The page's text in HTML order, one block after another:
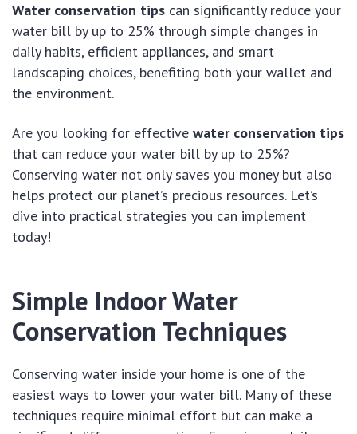
Water conservation tips can significantly reduce your
water bill by up to 25% through simple changes in
daily habits, efficient appliances, and smart
landscaping choices, benefiting both your wallet and
the environment.
Are you looking for effective water conservation tips
that can reduce your water bill by up to 25%?
Conserving water not only saves you money but also
helps protect our planet’s precious resources. Let’s
dive into practical strategies you can implement
today!
Simple Indoor Water
Conservation Techniques
Conserving water inside your home is one of the
easiest ways to lower your water bill. Many of these
techniques require minimal effort but can make a